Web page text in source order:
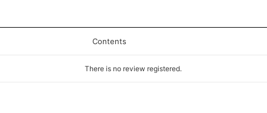
Contents
There is no review registered.